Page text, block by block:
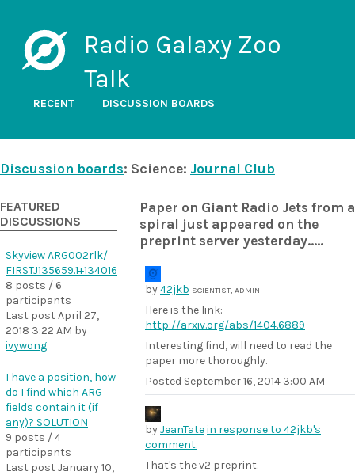
Radio Galaxy Zoo
Talk
RECENT DISCUSSION BOARDS
Discussion boards: Science: Journal Club
Paper on Giant Radio Jets from a
spiral just appeared on the
preprint server yesterday.....
by42jkb SCIENTIST, ADMIN
Here is the link:
http://arxiv.org/abs/1404.6889
Interesting find, will need to read the
paper more thoroughly.
Posted September 16, 2014 3:00 AM
byJeanTatein response to 42jkb's
comment.
That's the v2 preprint.
FEATURED
DISCUSSIONS
Skyview ARG002rlk/
FIRSTJ135659.1+134016
8 posts / 6
participants
Last post April 27,
2018 3:22 AM by
ivywong
I have a position, how
do I find which ARG
fields contain it (if
any)? SOLUTION
9 posts / 4
participants
Last post January 10,